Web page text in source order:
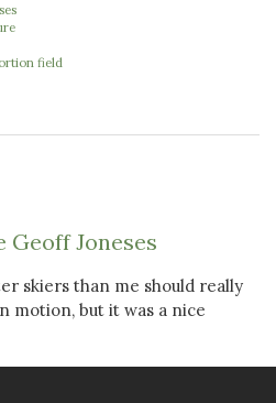
field
Joneses
skiers than me should really
motion, but it was a nice